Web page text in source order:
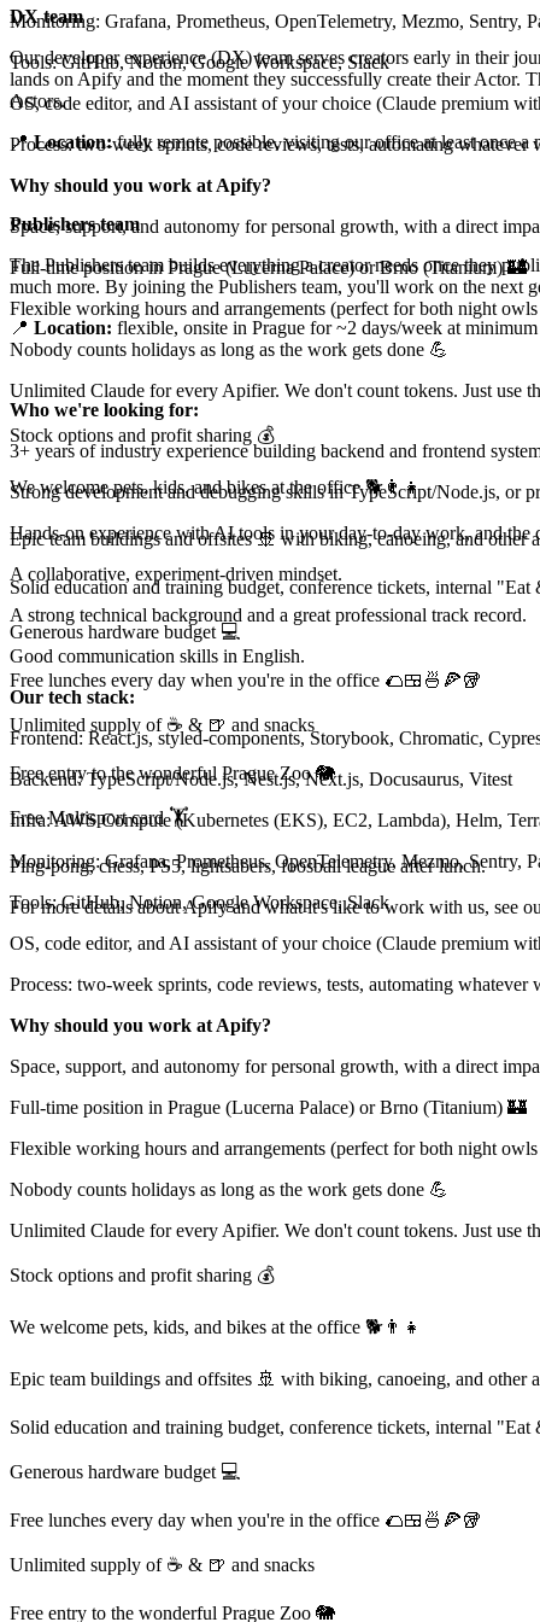
Monitoring: Grafana, Prometheus, OpenTelemetry, Mezmo, Sentry,
Tools: GitHub, Notion, Google Workspace, Slack
OS, code editor, and AI assistant of your choice (Claude premium
Process: two-week sprints, code reviews, tests, automating
Why should you work at Apify?
Space, support, and autonomy for personal growth, with a direct
Full-time position in Prague (Lucerna Palace) or Brno (Titanium) 🏰
Flexible working hours and arrangements (perfect for both night
Nobody counts holidays as long as the work gets done 💪
Unlimited Claude for every Apifier. We don't count tokens. Just use
Stock options and profit sharing 💰
We welcome pets, kids, and bikes at the office 🐕👨‍👧
Epic team buildings and offsites 🚢 with biking, canoeing, and other
Solid education and training budget, conference tickets, internal
Generous hardware budget 💻
Free lunches every day when you're in the office 🌮🍱🍜🍕🥡
Unlimited supply of ☕ & 🍺 and snacks
Free entry to the wonderful Prague Zoo 🐘
Free Multisport card 🏋
Ping-pong, chess, PS5, lightsabers, foosball league after lunch.
For more details about Apify and what it's like to work with us, see
DX team
Our developer experience (DX) team serves creators early in their
lands on Apify and the moment they successfully create their Actor.
Actors.
📍Location:fully remote possible, visiting our office at least once
Publishers team
The Publishers team builds everything a creator needs once they
much more. By joining the Publishers team, you'll work on the next
📍 Location: flexible, onsite in Prague for ~2 days/week at minimum
Who we're looking for:
3+ years of industry experience building backend and frontend
Strong development and debugging skills in TypeScript/Node.js, or
Hands-on experience with AI tools in your day-to-day work, and the
A collaborative, experiment-driven mindset.
A strong technical background and a great professional track record.
Good communication skills in English.
Our tech stack:
Frontend: React.js, styled-components, Storybook, Chromatic,
Backend: TypeScript/Node.js, Nest.js, Next.js, Docusaurus, Vitest
Infra: AWS Compute (Kubernetes (EKS), EC2, Lambda), Helm,
Monitoring: Grafana, Prometheus, OpenTelemetry, Mezmo, Sentry,
Tools: GitHub, Notion, Google Workspace, Slack
OS, code editor, and AI assistant of your choice (Claude premium
Process: two-week sprints, code reviews, tests, automating
Why should you work at Apify?
Space, support, and autonomy for personal growth, with a direct
Full-time position in Prague (Lucerna Palace) or Brno (Titanium) 🏰
Flexible working hours and arrangements (perfect for both night
Nobody counts holidays as long as the work gets done 💪
Unlimited Claude for every Apifier. We don't count tokens. Just use
Stock options and profit sharing 💰
We welcome pets, kids, and bikes at the office 🐕👨‍👧
Epic team buildings and offsites 🚢 with biking, canoeing, and other
Solid education and training budget, conference tickets, internal
Generous hardware budget 💻
Free lunches every day when you're in the office 🌮🍱🍜🍕🥡
Unlimited supply of ☕ & 🍺 and snacks
Free entry to the wonderful Prague Zoo 🐘